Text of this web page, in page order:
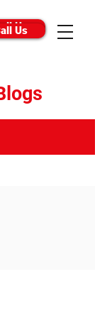
Us
Us